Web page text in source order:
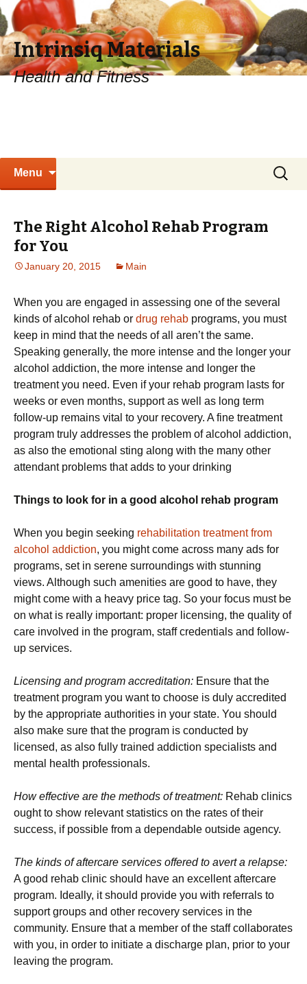
Intrinsiq Materials
Health and Fitness
Menu
Search
for:
The Right Alcohol Rehab Program
for You
January 20, 2015 Main
When you are engaged in assessing one of the several
kinds of alcohol rehab or drug rehab programs, you must
keep in mind that the needs of all aren’t the same.
Speaking generally, the more intense and the longer your
alcohol addiction, the more intense and longer the
treatment you need. Even if your rehab program lasts for
weeks or even months, support as well as long term
follow-up remains vital to your recovery. A fine treatment
program truly addresses the problem of alcohol addiction,
as also the emotional sting along with the many other
attendant problems that adds to your drinking
Things to look for in a good alcohol rehab program
When you begin seeking rehabilitation treatment from
alcohol addiction, you might come across many ads for
programs, set in serene surroundings with stunning
views. Although such amenities are good to have, they
might come with a heavy price tag. So your focus must be
on what is really important: proper licensing, the quality of
care involved in the program, staff credentials and follow-
up services.
Licensing and program accreditation: Ensure that the
treatment program you want to choose is duly accredited
by the appropriate authorities in your state. You should
also make sure that the program is conducted by
licensed, as also fully trained addiction specialists and
mental health professionals.
How effective are the methods of treatment: Rehab clinics
ought to show relevant statistics on the rates of their
success, if possible from a dependable outside agency.
The kinds of aftercare services offered to avert a relapse:
A good rehab clinic should have an excellent aftercare
program. Ideally, it should provide you with referrals to
support groups and other recovery services in the
community. Ensure that a member of the staff collaborates
with you, in order to initiate a discharge plan, prior to your
leaving the program.